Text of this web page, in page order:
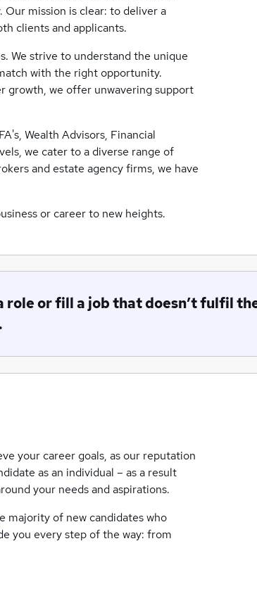
mission is clear: to deliver a
clients and applicants.
We strive to understand the unique
with the right opportunity.
growth, we offer unwavering support
Wealth Advisors, Financial
we cater to a diverse range of
and estate agency firms, we have
or career to new heights.
role or fill a job that doesn’t fulfil
your career goals, as our reputation
as an individual – as a result
your needs and aspirations.
majority of new candidates who
you every step of the way: from